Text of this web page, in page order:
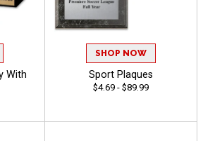
With
SHOP NOW
Sport Plaques
$4.69 - $89.99